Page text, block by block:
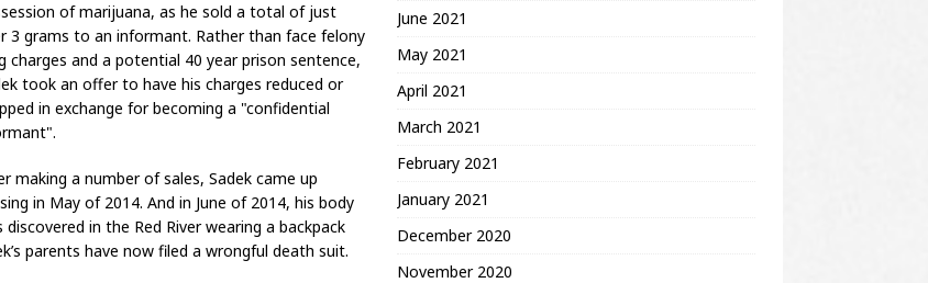
of marijuana, as he sold a total of just
3 grams to an informant. Rather than face felony
charges and a potential 40 year prison sentence,
took an offer to have his charges reduced or
in exchange for becoming a "confidential
making a number of sales, Sadek came up
in May of 2014. And in June of 2014, his body
discovered in the Red River wearing a backpack
parents have now filed a wrongful death suit.
June 2021
May 2021
April 2021
March 2021
February 2021
January 2021
December 2020
November 2020